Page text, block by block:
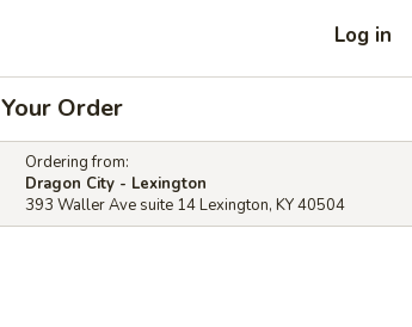
Log in
Your Order
Ordering from:
Dragon City - Lexington
393 Waller Ave suite 14 Lexington, KY 40504